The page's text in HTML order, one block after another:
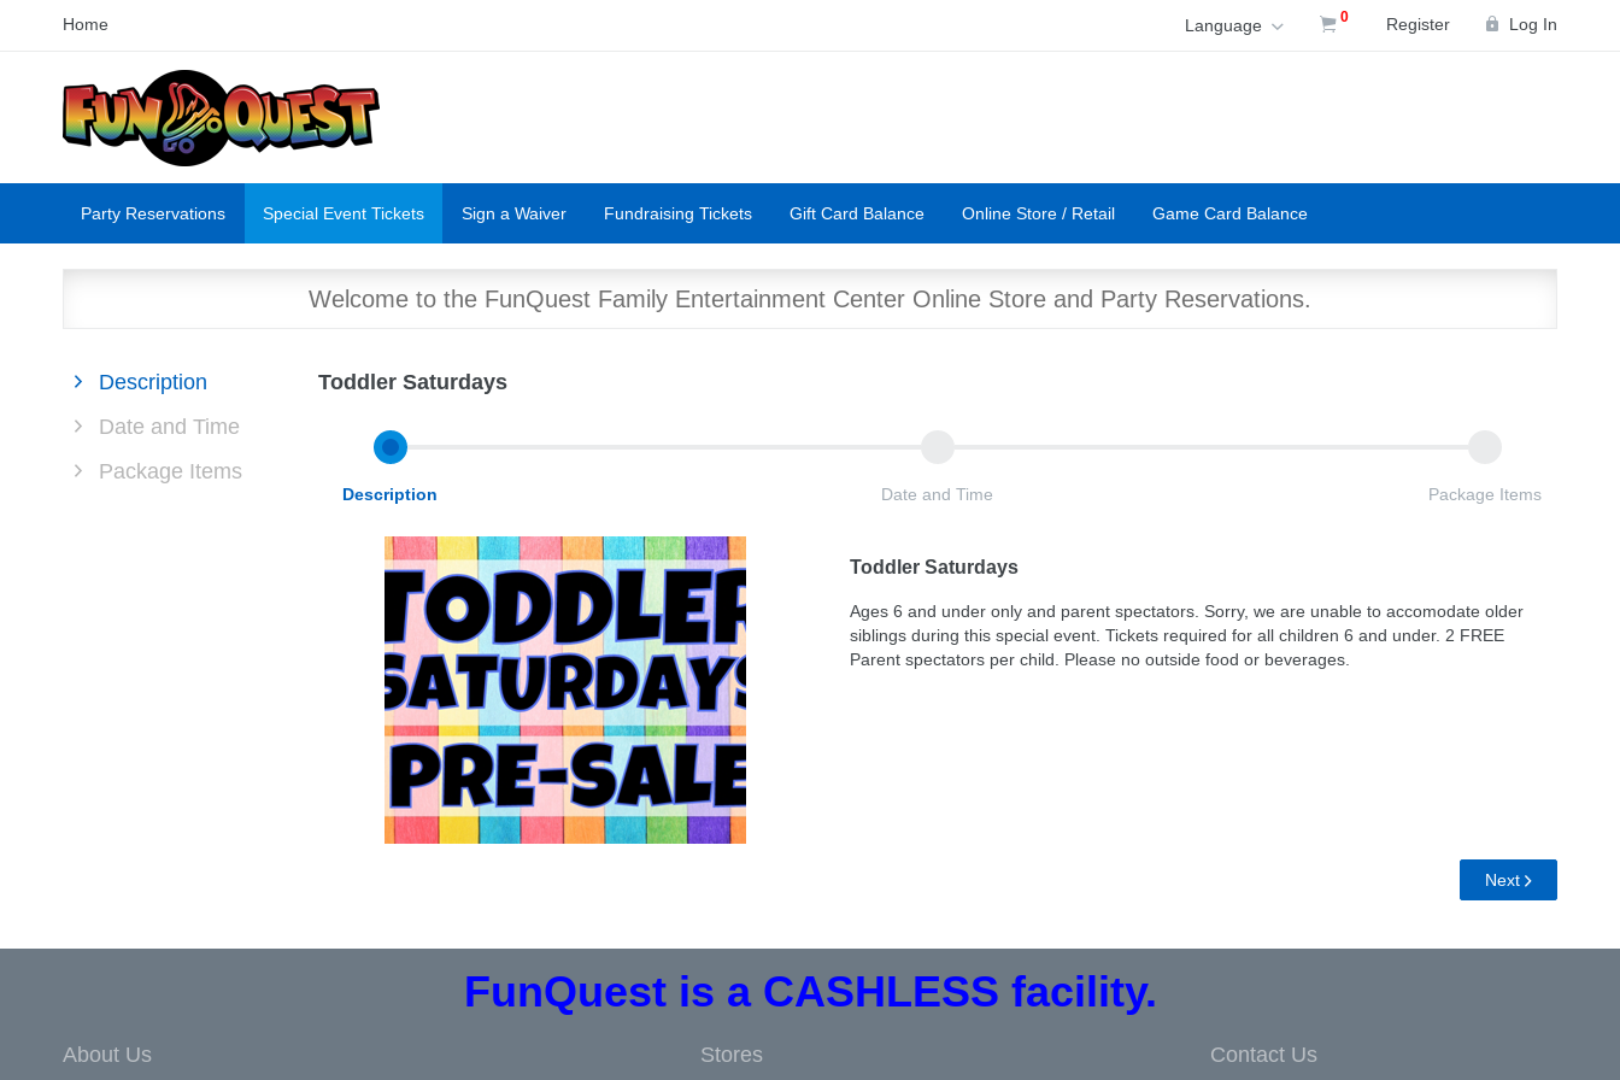
Home Language 0 Register Log In
Party Reservations Special Event Tickets Sign a Waiver Fundraising Tickets Gift Card Balance Online Store / Retail Game Card Balance
Welcome to the FunQuest Family Entertainment Center Online Store and Party Reservations.
Description
Date and Time
Package Items
Toddler Saturdays
Description Date and Time Package Items
Toddler Saturdays
Ages 6 and under only and parent spectators. Sorry, we are unable to accomodate older
siblings during this special event. Tickets required for all children 6 and under. 2 FREE
Parent spectators per child. Please no outside food or beverages.
Next
FunQuest is a CASHLESS facility.
About Us Stores Contact Us